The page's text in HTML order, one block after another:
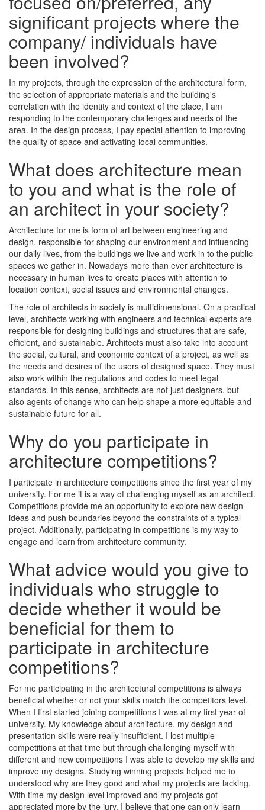
significant projects where the
company/ individuals have
been involved?
In my projects, through the expression of the architectural form,
the selection of appropriate materials and the building's
correlation with the identity and context of the place, I am
responding to the contemporary challenges and needs of the
area. In the design process, I pay special attention to improving
the quality of space and activating local communities.
What does architecture mean
to you and what is the role of
an architect in your society?
Architecture for me is form of art between engineering and
design, responsible for shaping our environment and influencing
our daily lives, from the buildings we live and work in to the public
spaces we gather in. Nowadays more than ever architecture is
necessary in human lives to create places with attention to
location context, social issues and environmental changes.
The role of architects in society is multidimensional. On a practical
level, architects working with engineers and technical experts are
responsible for designing buildings and structures that are safe,
efficient, and sustainable. Architects must also take into account
the social, cultural, and economic context of a project, as well as
the needs and desires of the users of designed space. They must
also work within the regulations and codes to meet legal
standards. In this sense, architects are not just designers, but
also agents of change who can help shape a more equitable and
sustainable future for all.
Why do you participate in
architecture competitions?
I participate in architecture competitions since the first year of my
university. For me it is a way of challenging myself as an architect.
Competitions provide me an opportunity to explore new design
ideas and push boundaries beyond the constraints of a typical
project. Additionally, participating in competitions is my way to
engage and learn from architecture community.
What advice would you give to
individuals who struggle to
decide whether it would be
beneficial for them to
participate in architecture
competitions?
For me participating in the architectural competitions is always
beneficial whether or not your skills match the competitors level.
When I first started joining competitions I was at my first year of
university. My knowledge about architecture, my design and
presentation skills were really insufficient. I lost multiple
competitions at that time but through challenging myself with
different and new competitions I was able to develop my skills and
improve my designs. Studying winning projects helped me to
understood why are they good and what my projects are lacking.
With time my design level improved and my projects got
appreciated more by the jury. I believe that one can only learn